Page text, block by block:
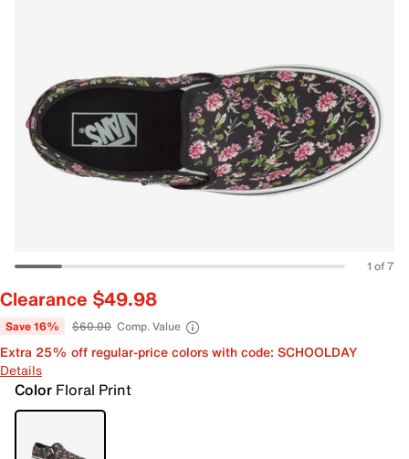
1 of 7
Clearance $49.98
Save 16% $60.00 Comp. Value
Extra 25% off regular-price colors with code: SCHOOLDAY
Details
Color Floral Print